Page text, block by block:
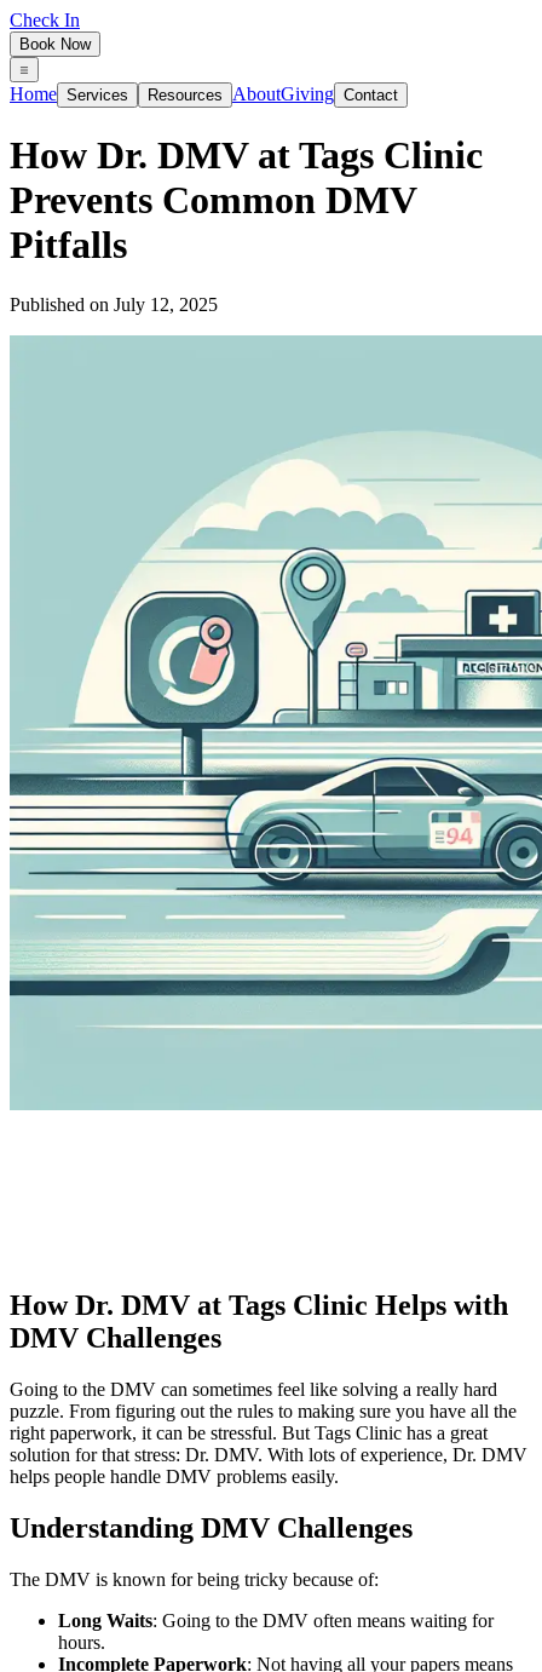
Check In
Book Now
Home Services Resources AboutGiving Contact
How Dr. DMV at Tags Clinic
Prevents Common DMV
Pitfalls
Published on July 12, 2025
How Dr. DMV at Tags Clinic Helps with
DMV Challenges
Going to the DMV can sometimes feel like solving a really hard
puzzle. From figuring out the rules to making sure you have all the
right paperwork, it can be stressful. But Tags Clinic has a great
solution for that stress: Dr. DMV. With lots of experience, Dr. DMV
helps people handle DMV problems easily.
Understanding DMV Challenges
The DMV is known for being tricky because of:
Long Waits: Going to the DMV often means waiting for
hours.
Incomplete Paperwork: Not having all your papers means